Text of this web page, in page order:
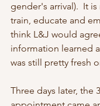
gender's arrival).  It
train, educate and
think L&J would
information learned
was still pretty fresh
Three days later, the